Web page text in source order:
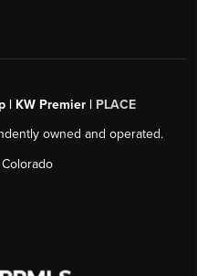
| KW Premier | PLACE
owned and operated.